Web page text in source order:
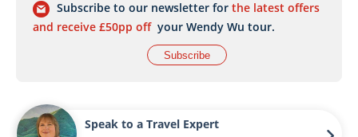
glimpse at times gone by – stark desert, quaint fishing
towns, remote villages and plentiful historical sites. The
Absheron Peninsula extends eastwards from the city into
the Caspian Sea and is home to Yanar Dag Fire Mountain,
and the ancient Zoroastrian Ateshgah Fire Temple.
Subscribe to our newsletter for the latest offers
and receive £50pp off your Wendy Wu tour.
Subscribe
Speak to a Travel Expert